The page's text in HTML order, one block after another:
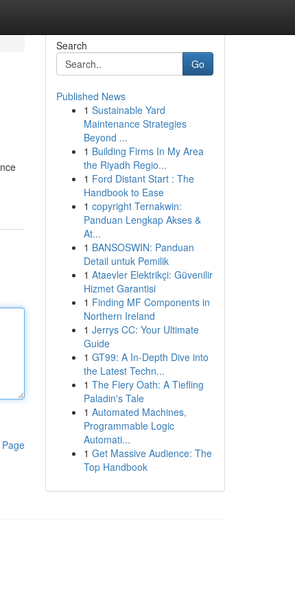
Search
Go
Published News
1 Sustainable Yard
Maintenance Strategies
Beyond ...
1 Building Firms In My Area
the Riyadh Regio...
1 Ford Distant Start : The
Handbook to Ease
1 copyright Ternakwin:
Panduan Lengkap Akses &
At...
1 BANSOSWIN: Panduan
Detail untuk Pemilik
1 Ataevler Elektrikçi: Güvenilir
Hizmet Garantisi
1 Finding MF Components in
Northern Ireland
1 Jerrys CC: Your Ultimate
Guide
1 GT99: A In-Depth Dive into
the Latest Techn...
1 The Fiery Oath: A Tiefling
Paladin's Tale
1 Automated Machines,
Programmable Logic
Automati...
1 Get Massive Audience: The
Top Handbook